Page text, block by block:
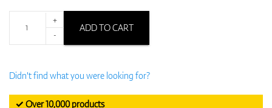
+
-
ADD TO CART
Didn't find what you were looking for?
✓ Over 10,000 products